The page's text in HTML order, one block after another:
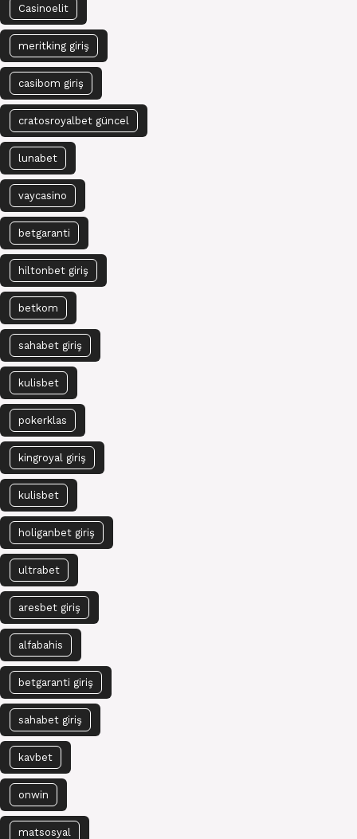
Casinoelit
meritking giriş
casibom giriş
cratosroyalbet güncel
lunabet
vaycasino
betgaranti
hiltonbet giriş
betkom
sahabet giriş
kulisbet
pokerklas
kingroyal giriş
kulisbet
holiganbet giriş
ultrabet
aresbet giriş
alfabahis
betgaranti giriş
sahabet giriş
kavbet
onwin
matsosyal